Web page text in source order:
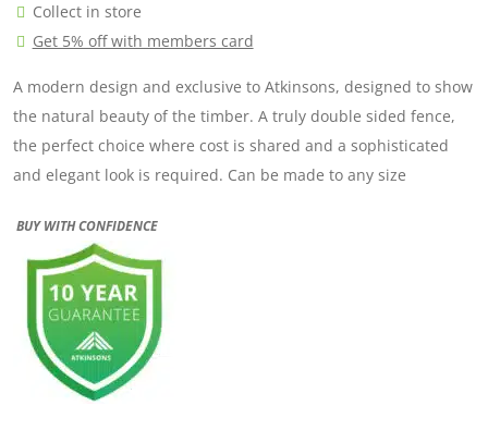
Collect in store
Get 5% off with members card
A modern design and exclusive to Atkinsons, designed to show
the natural beauty of the timber. A truly double sided fence,
the perfect choice where cost is shared and a sophisticated
and elegant look is required. Can be made to any size
BUY WITH CONFIDENCE